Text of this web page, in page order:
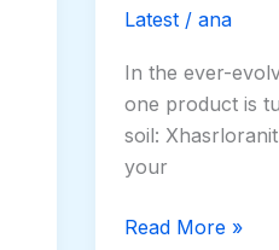
Latest/ ana
In the ever-
one product is
soil:
your
Read More »